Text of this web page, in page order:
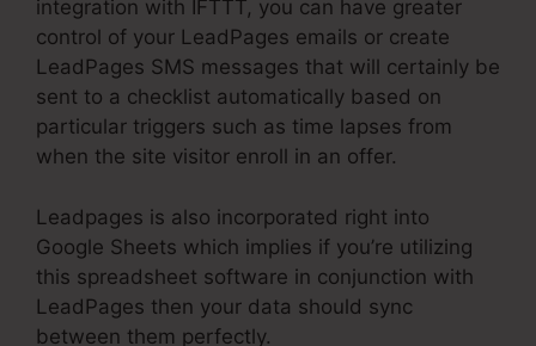
integration with IFTTT, you can have greater
control of your LeadPages emails or create
LeadPages SMS messages that will certainly be
sent to a checklist automatically based on
particular triggers such as time lapses from
when the site visitor enroll in an offer.
Leadpages is also incorporated right into
Google Sheets which implies if you’re utilizing
this spreadsheet software in conjunction with
LeadPages then your data should sync
between them perfectly.